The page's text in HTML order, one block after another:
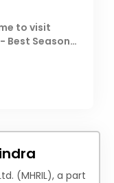
to visit
Best Season,
(MHRIL), a part